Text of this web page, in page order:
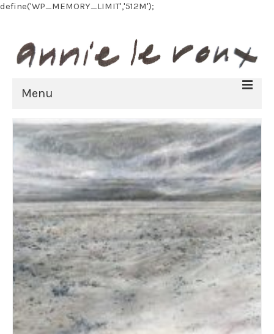
define('WP_MEMORY_LIMIT','512M');
Menu
HOME
BIOGRAPHY
FINE ART
All Artworks
Recent work
Art on paper
Oil on canvas & mixed media
LAND ART
WRITING